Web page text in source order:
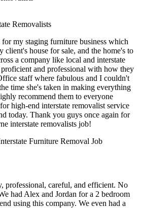
Removalists
my staging furniture business which
client's house for sale, and the home's to
a company like local and interstate
and professional with how they
staff where fabulous and I couldn't
time she's taken in making everything
recommend them to everyone
high-end interstate removalist service
today. Thank you guys once again for
interstate removalists job!
professional, careful, and efficient. No
had Alex and Jordan for a 2 bedroom
using this company. We even had a